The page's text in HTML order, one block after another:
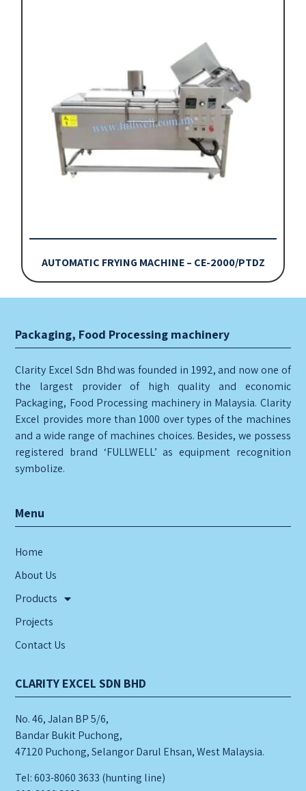
AUTOMATIC FRYING MACHINE – CE-2000/PTDZ
Packaging, Food Processing machinery
Clarity Excel Sdn Bhd was founded in 1992, and now one of
the largest provider of high quality and economic
Packaging, Food Processing machinery in Malaysia. Clarity
Excel provides more than 1000 over types of the machines
and a wide range of machines choices. Besides, we possess
registered brand ‘FULLWELL’ as equipment recognition
symbolize.
Menu
Home
About Us
Products
Projects
Contact Us
CLARITY EXCEL SDN BHD
No. 46, Jalan BP 5/6,
Bandar Bukit Puchong,
47120 Puchong, Selangor Darul Ehsan, West Malaysia.
Tel: 603-8060 3633 (hunting line)